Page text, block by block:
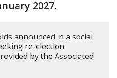
2027.
announced in a social
re-election.
by the Associated